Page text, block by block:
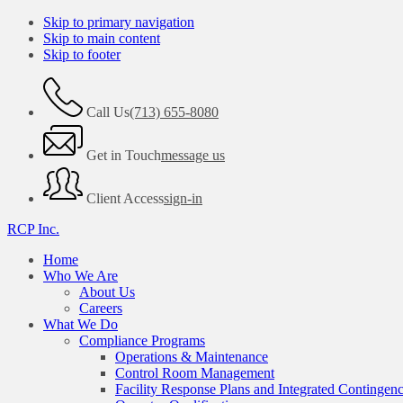
Skip to primary navigation
Skip to main content
Skip to footer
Call Us(713) 655-8080
Get in Touchmessage us
Client Accesssign-in
RCP Inc.
Home
Who We Are
About Us
Careers
What We Do
Compliance Programs
Operations & Maintenance
Control Room Management
Facility Response Plans and Integrated